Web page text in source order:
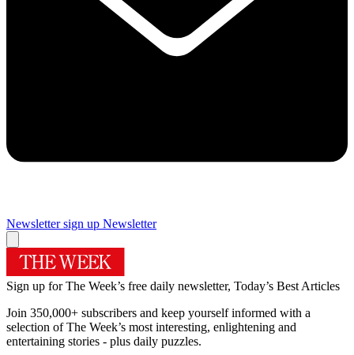
Newsletter sign up Newsletter
Sign up for The Week’s free daily newsletter, Today’s Best Articles
Join 350,000+ subscribers and keep yourself informed with a
selection of The Week’s most interesting, enlightening and
entertaining stories - plus daily puzzles.